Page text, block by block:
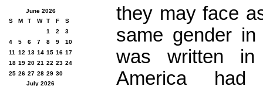
they may face
same gender
was written
America had
June 2026
S
M T W T F
S
1
2
3
4
5 6 7 8 9
10
11
12 13 14 15 16 17
18 19 20 21 22 23 24
25 26 27 28 29 30
July 2026